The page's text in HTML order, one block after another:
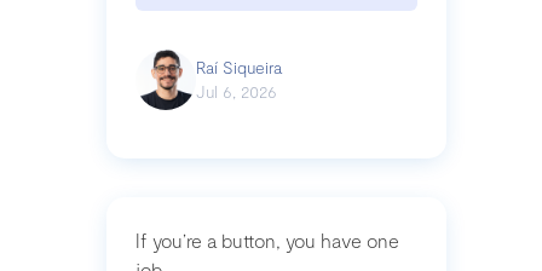
Raí Siqueira
Jul 6, 2026
If you’re a button, you have one